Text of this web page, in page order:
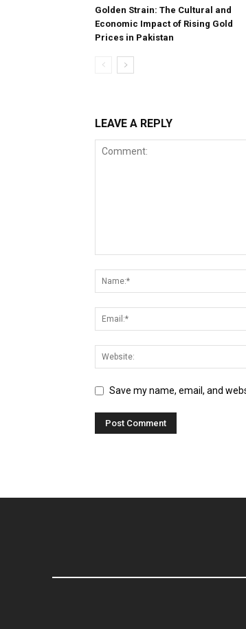
Golden Strain: The Cultural and
Economic Impact of Rising Gold
Prices in Pakistan
LEAVE A REPLY
Save my name, email, and